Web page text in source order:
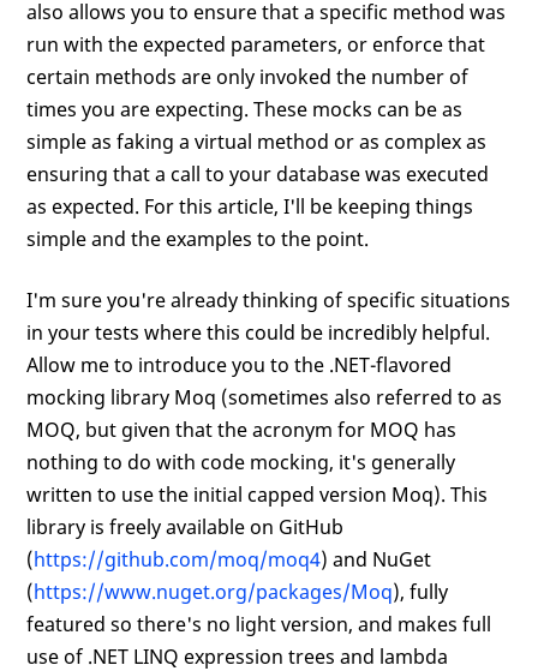
also allows you to ensure that a specific method was
run with the expected parameters, or enforce that
certain methods are only invoked the number of
times you are expecting. These mocks can be as
simple as faking a virtual method or as complex as
ensuring that a call to your database was executed
as expected. For this article, I'll be keeping things
simple and the examples to the point.
I'm sure you're already thinking of specific situations
in your tests where this could be incredibly helpful.
Allow me to introduce you to the .NET-flavored
mocking library Moq (sometimes also referred to as
MOQ, but given that the acronym for MOQ has
nothing to do with code mocking, it's generally
written to use the initial capped version Moq). This
library is freely available on GitHub
(https://github.com/moq/moq4) and NuGet
(https://www.nuget.org/packages/Moq), fully
featured so there's no light version, and makes full
use of .NET LINQ expression trees and lambda